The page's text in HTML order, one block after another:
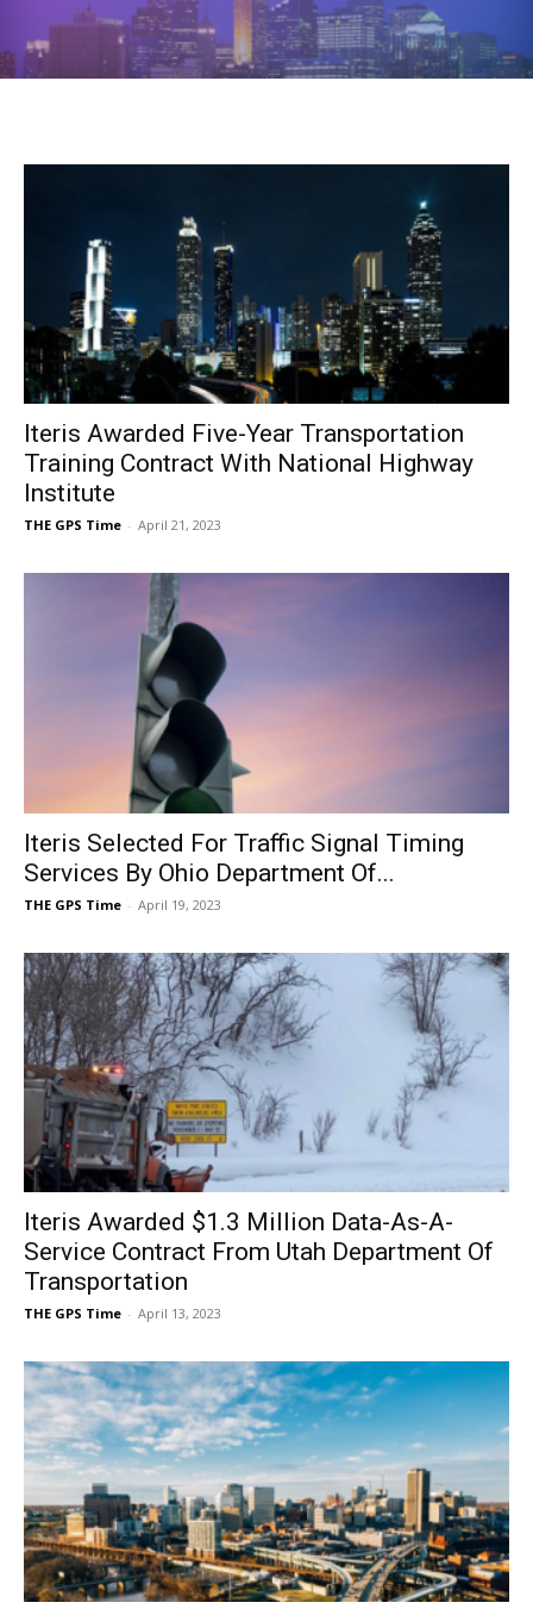
Iteris Awarded Five-Year Transportation
Training Contract With National Highway
Institute
THE GPS Time - April 21, 2023
Iteris Selected For Traffic Signal Timing
Services By Ohio Department Of...
THE GPS Time - April 19, 2023
Iteris Awarded $1.3 Million Data-As-A-
Service Contract From Utah Department Of
Transportation
THE GPS Time - April 13, 2023